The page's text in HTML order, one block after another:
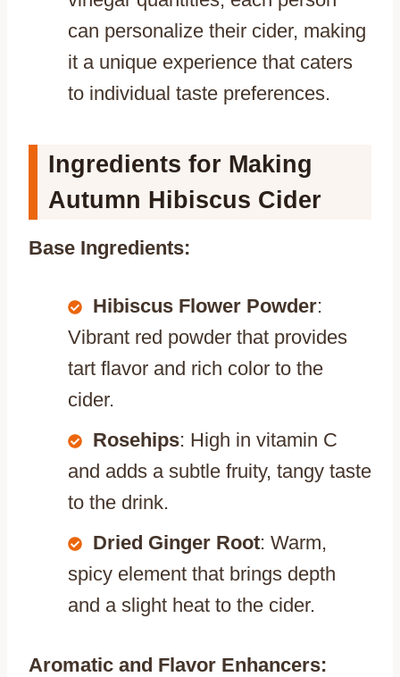
can personalize their cider, making
it a unique experience that caters
to individual taste preferences.
Ingredients for Making
Autumn Hibiscus Cider
Base Ingredients:
Hibiscus Flower Powder:
Vibrant red powder that provides
tart flavor and rich color to the
cider.
Rosehips: High in vitamin C
and adds a subtle fruity, tangy taste
to the drink.
Dried Ginger Root: Warm,
spicy element that brings depth
and a slight heat to the cider.
Aromatic and Flavor Enhancers: